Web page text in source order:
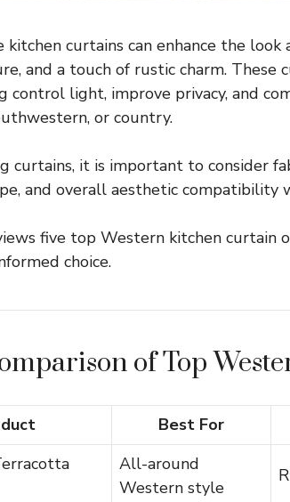
curtains can enhance the
and a touch of rustic charm. These
control light, improve privacy, and
or country.
curtains, it is important to consider
and overall aesthetic compatibility
five top Western kitchen curtain
choice.
of Top
Best For
All-around
Western style